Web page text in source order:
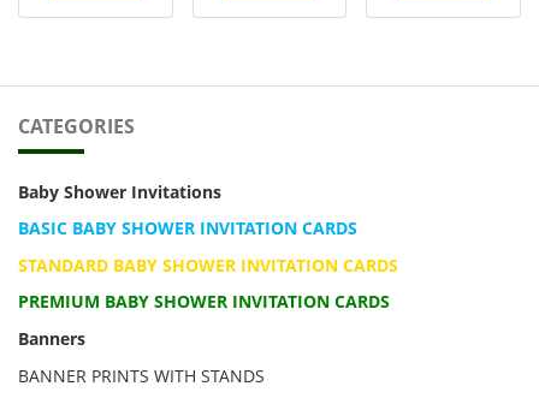
CATEGORIES
Baby Shower Invitations
BASIC BABY SHOWER INVITATION CARDS
STANDARD BABY SHOWER INVITATION CARDS
PREMIUM BABY SHOWER INVITATION CARDS
Banners
BANNER PRINTS WITH STANDS